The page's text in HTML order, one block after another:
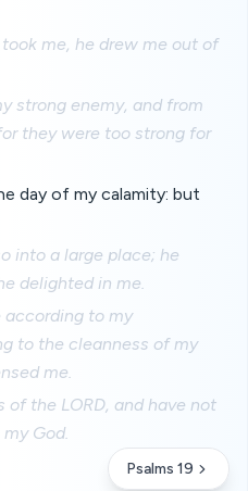
me, he drew me out of
strong enemy, and from
they were too strong for
day of my calamity: but
into a large place; he
delighted in me.
according to my
to the cleanness of my
me.
of the LORD, and have not
God.
Psalms 19